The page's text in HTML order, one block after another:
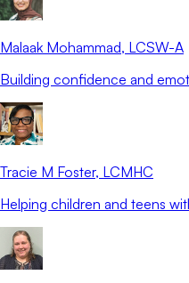
Malaak Mohammad, LCSW-A
Building confidence and
Tracie M Foster, LCMHC
Helping children and teens